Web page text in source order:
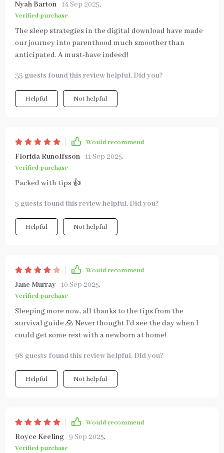
Nyah Barton 14 Sep 2025,
Verified purchase
The sleep strategies in the digital download have made
our journey into parenthood much smoother than
anticipated. A must-have indeed!
35 guests found this review helpful. Did you?
Helpful Not helpful
Would recommend
Florida Runolfsson 11 Sep 2025,
Verified purchase
Packed with tips 👍
5 guests found this review helpful. Did you?
Helpful Not helpful
Would recommend
Jane Murray 10 Sep 2025,
Verified purchase
Sleeping more now, all thanks to the tips from the
survival guide 🙏 Never thought I’d see the day when I
could get some rest with a newborn at home!
98 guests found this review helpful. Did you?
Helpful Not helpful
Would recommend
Royce Keeling 9 Sep 2025,
Verified purchase